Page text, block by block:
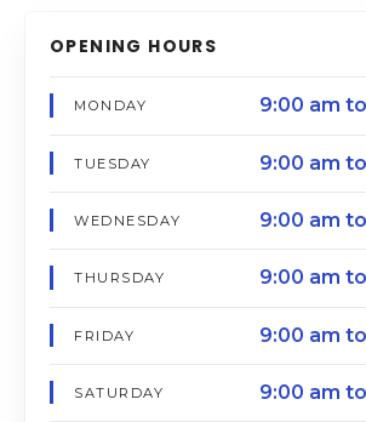
OPENING HOURS
MONDAY 9:00 am
TUESDAY 9:00 am
WEDNESDAY 9:00 am
THURSDAY 9:00 am
FRIDAY 9:00 am
SATURDAY 9:00 am